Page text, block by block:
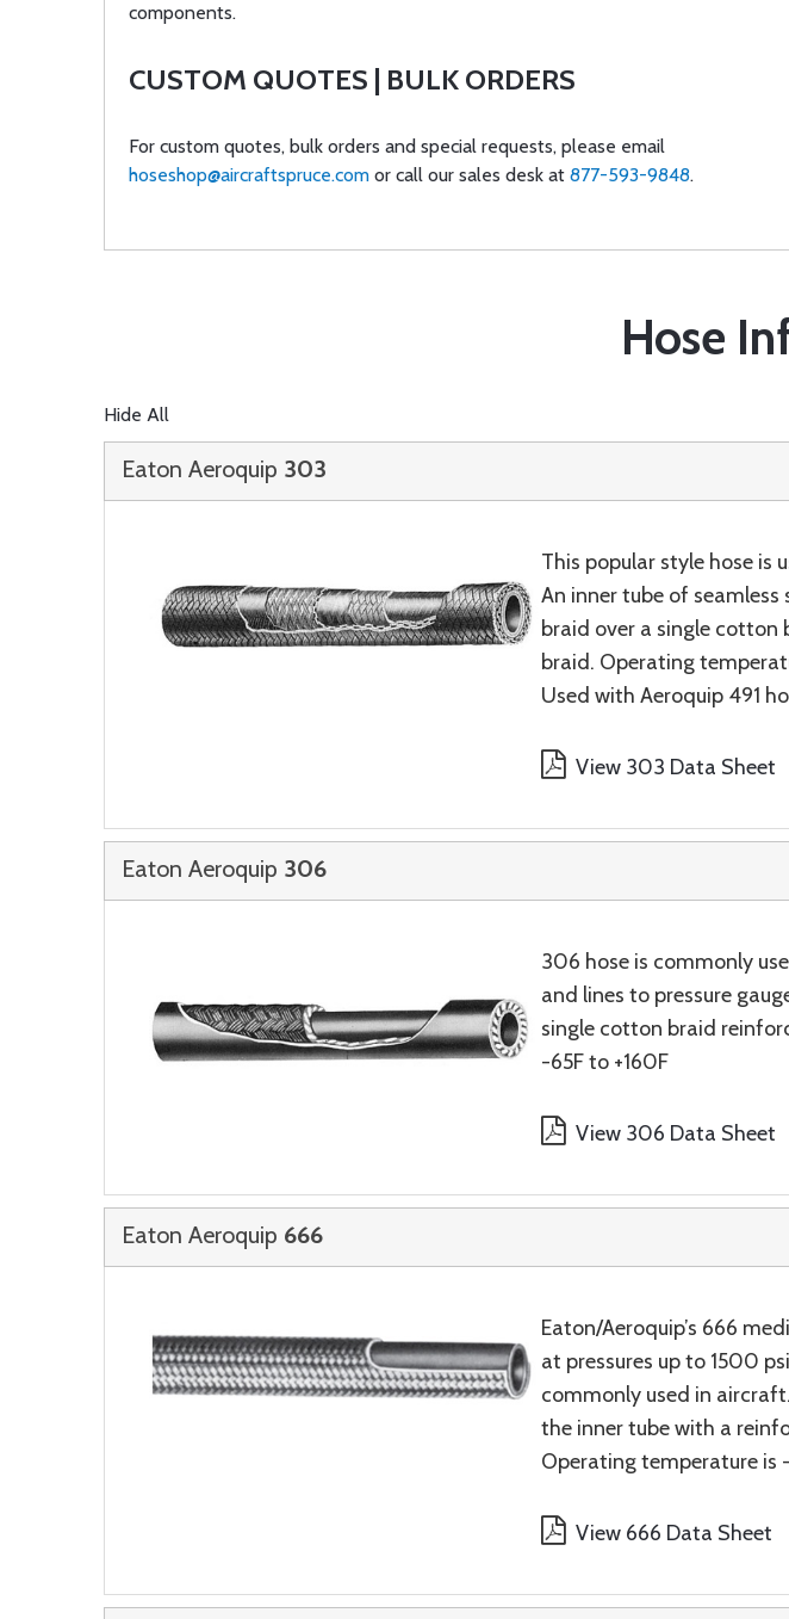
components.
CUSTOM QUOTES | BULK ORDERS
For custom quotes, bulk orders and special requests, please email
hoseshop@aircraftspruce.com or call our sales desk at 877-593-9848.
Hose
Hide All
Eaton Aeroquip 303
This popular style hose is
An inner tube of
braid over a single
braid. Operating
Used with Aeroquip 491
View 303 Data Sheet
Eaton Aeroquip 306
306 hose is commonly
and lines to pressure
single cotton braid
-65F to +160F
View 306 Data Sheet
Eaton Aeroquip 666
Eaton/Aeroquip’s 666
at pressures up to 1500
commonly used in
the inner tube with a
Operating temperature is
View 666 Data Sheet